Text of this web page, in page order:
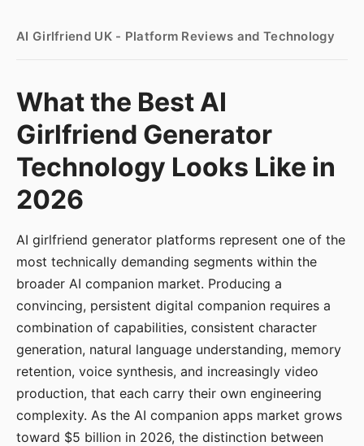
AI Girlfriend UK - Platform Reviews and Technology
What the Best AI
Girlfriend Generator
Technology Looks Like in
2026
AI girlfriend generator platforms represent one of the
most technically demanding segments within the
broader AI companion market. Producing a
convincing, persistent digital companion requires a
combination of capabilities, consistent character
generation, natural language understanding, memory
retention, voice synthesis, and increasingly video
production, that each carry their own engineering
complexity. As the AI companion apps market grows
toward $5 billion in 2026, the distinction between